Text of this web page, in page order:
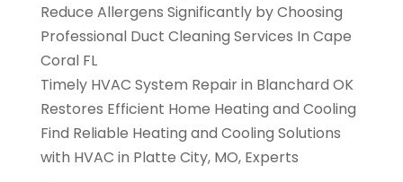
Reduce Allergens Significantly by Choosing
Professional Duct Cleaning Services In Cape
Coral FL
Timely HVAC System Repair in Blanchard OK
Restores Efficient Home Heating and Cooling
Find Reliable Heating and Cooling Solutions
with HVAC in Platte City, MO, Experts